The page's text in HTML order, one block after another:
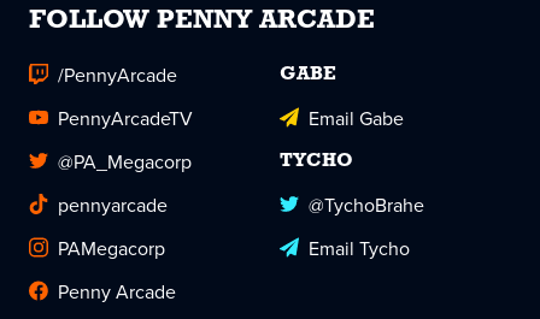
FOLLOW PENNY ARCADE
/PennyArcade
PennyArcadeTV
@PA_Megacorp
pennyarcade
PAMegacorp
Penny Arcade
GABE
Email Gabe
TYCHO
@TychoBrahe
Email Tycho